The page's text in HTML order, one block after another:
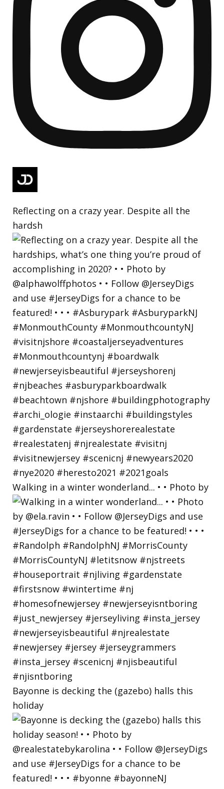
Reflecting on a crazy year. Despite all the
hardsh
Walking in a winter wonderland... • • Photo by
Bayonne is decking the (gazebo) halls this
holiday